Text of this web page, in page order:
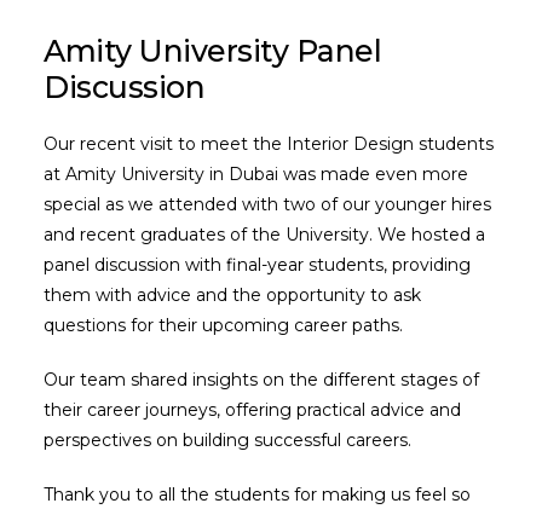
Amity University Panel
Discussion
Our recent visit to meet the Interior Design students
at Amity University in Dubai was made even more
special as we attended with two of our younger hires
and recent graduates of the University. We hosted a
panel discussion with final-year students, providing
them with advice and the opportunity to ask
questions for their upcoming career paths.
Our team shared insights on the different stages of
their career journeys, offering practical advice and
perspectives on building successful careers.
Thank you to all the students for making us feel so